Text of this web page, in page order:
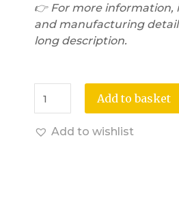
👉 For more information,
and manufacturing
long description.
Add to basket
Add to wishlist